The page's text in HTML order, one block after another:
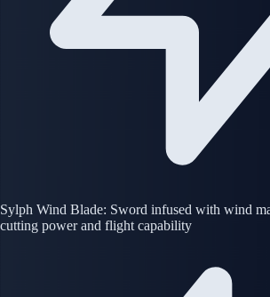
Sylph Wind Blade: Sword infused with wind
cutting power and flight capability